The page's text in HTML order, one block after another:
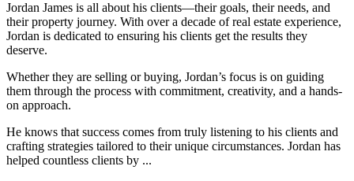
Jordan James is all about his clients—their goals, their needs, and
their property journey. With over a decade of real estate experience,
Jordan is dedicated to ensuring his clients get the results they
deserve.
Whether they are selling or buying, Jordan’s focus is on guiding
them through the process with commitment, creativity, and a hands-
on approach.
He knows that success comes from truly listening to his clients and
crafting strategies tailored to their unique circumstances. Jordan has
helped countless clients by ...